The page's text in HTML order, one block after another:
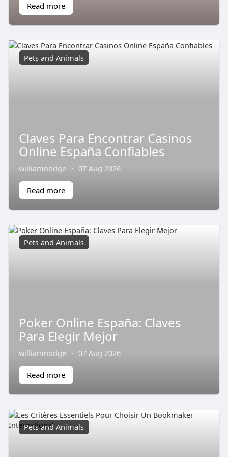
Read more
Pets and Animals
Claves Para Encontrar Casinos
Online España Confiables
williamnodge · 07 Aug 2026
Read more
Pets and Animals
Poker Online España: Claves
Para Elegir Mejor
williamnodge · 07 Aug 2026
Read more
Pets and Animals